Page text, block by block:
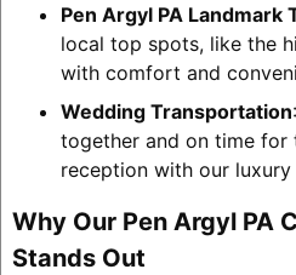
Pen Argyl PA Landmark
local top spots, like the
with comfort and
Wedding Transportation
together and on time for
reception with our luxury
Why Our Pen Argyl PA
Stands Out